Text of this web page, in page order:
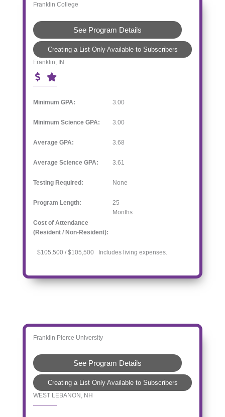
Franklin College
See Program Details
Creating a List Only Available to Subscribers
Franklin, IN
Minimum GPA: 3.00
Minimum Science GPA: 3.00
Average GPA: 3.68
Average Science GPA: 3.61
Testing Required: None
Program Length:
25
Months
Cost of Attendance
(Resident / Non-Resident):
$105,500 / $105,500 Includes living expenses.
Franklin Pierce University
See Program Details
Creating a List Only Available to Subscribers
WEST LEBANON, NH